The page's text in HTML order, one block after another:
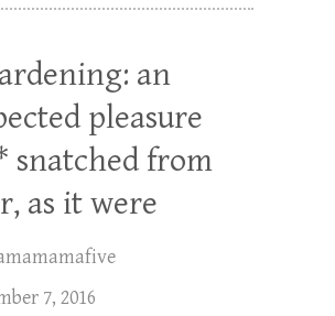
an
pleasure
snatched from
as it were
7, 2016